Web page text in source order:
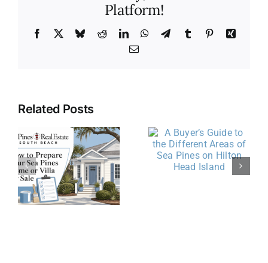
Platform!
Facebook BlueskyRedditLinkedInWhatsApp
TelegramTumblr PinterestXing
Email
Related Posts